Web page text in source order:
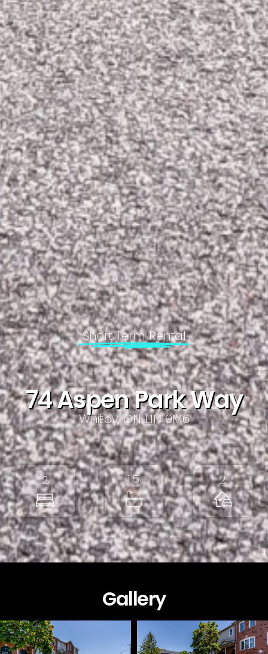
Short Term Rental
74 Aspen Park Way
Whitby, ON L1N 9M6
2 1.5 2
Gallery